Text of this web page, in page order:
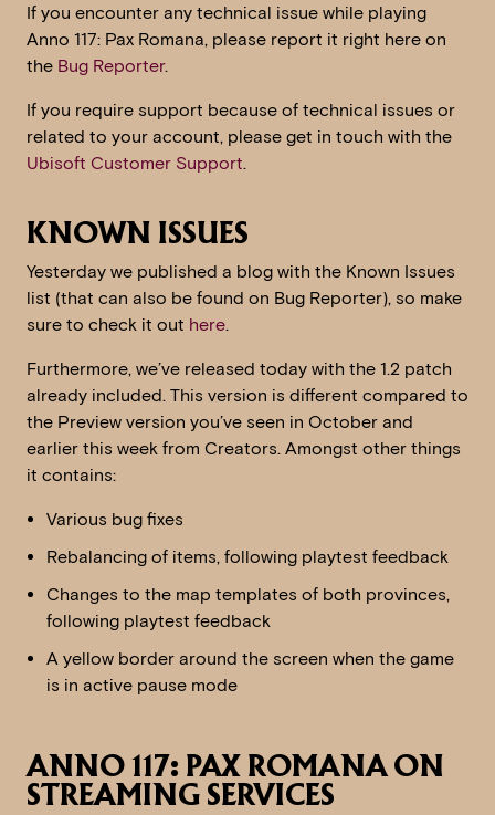
If you encounter any technical issue while playing
Anno 117: Pax Romana, please report it right here on
the Bug Reporter.
If you require support because of technical issues or
related to your account, please get in touch with the
Ubisoft Customer Support.
KNOWN ISSUES
Yesterday we published a blog with the Known Issues
list (that can also be found on Bug Reporter), so make
sure to check it out here.
Furthermore, we’ve released today with the 1.2 patch
already included. This version is different compared to
the Preview version you’ve seen in October and
earlier this week from Creators. Amongst other things
it contains:
Various bug fixes
Rebalancing of items, following playtest feedback
Changes to the map templates of both provinces,
following playtest feedback
A yellow border around the screen when the game
is in active pause mode
ANNO 117: PAX ROMANA ON
STREAMING SERVICES